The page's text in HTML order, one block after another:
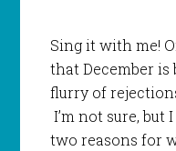
Sing it with me!
that December
flurry of
I’m not sure, but
two reasons for